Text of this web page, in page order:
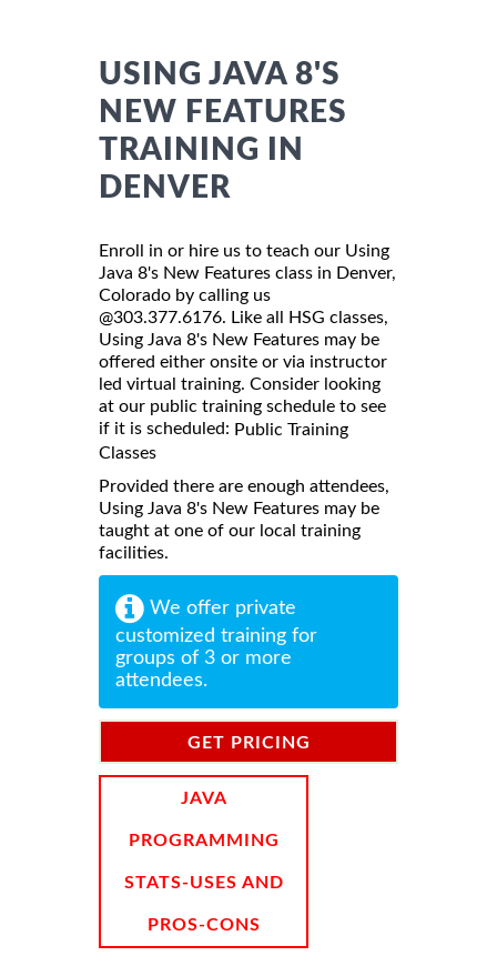
USING JAVA 8'S
NEW FEATURES
TRAINING IN
DENVER
Enroll in or hire us to teach our Using
Java 8's New Features class in Denver,
Colorado by calling us
@303.377.6176. Like all HSG classes,
Using Java 8's New Features may be
offered either onsite or via instructor
led virtual training. Consider looking
at our public training schedule to see
if it is scheduled: Public Training
Classes
Provided there are enough attendees,
Using Java 8's New Features may be
taught at one of our local training
facilities.
We offer private
customized training for
groups of 3 or more
attendees.
GET PRICING
JAVA
PROGRAMMING
STATS-USES AND
PROS-CONS